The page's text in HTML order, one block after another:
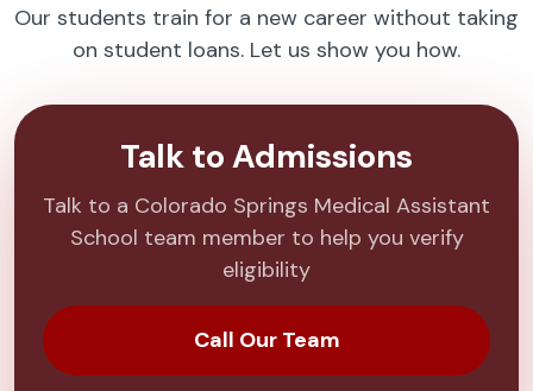
Our students train for a new career without taking
on student loans. Let us show you how.
Talk to Admissions
Talk to a Colorado Springs Medical Assistant
School team member to help you verify
eligibility
Call Our Team